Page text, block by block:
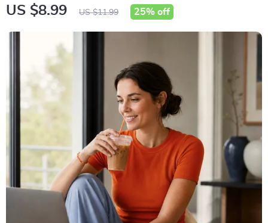
US $8.99 US $11.99 25% off